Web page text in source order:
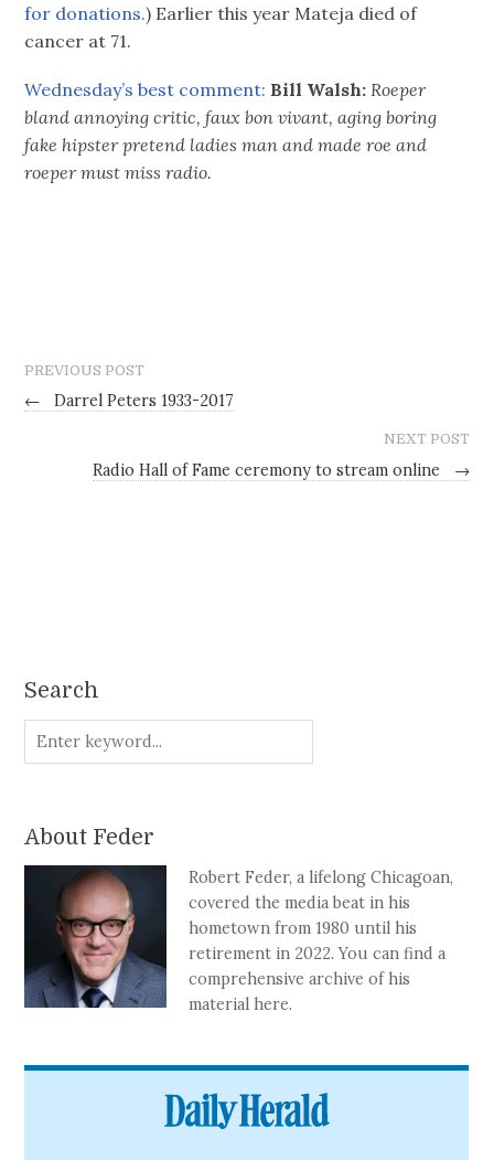
for donations.) Earlier this year Mateja died of
cancer at 71.
Wednesday’s best comment: Bill Walsh: Roeper
bland annoying critic, faux bon vivant, aging boring
fake hipster pretend ladies man and made roe and
roeper must miss radio.
PREVIOUS POST
← Darrel Peters 1933-2017
NEXT POST
Radio Hall of Fame ceremony to stream online →
Search
About Feder
Robert Feder, a lifelong Chicagoan,
covered the media beat in his
hometown from 1980 until his
retirement in 2022. You can find a
comprehensive archive of his
material here.